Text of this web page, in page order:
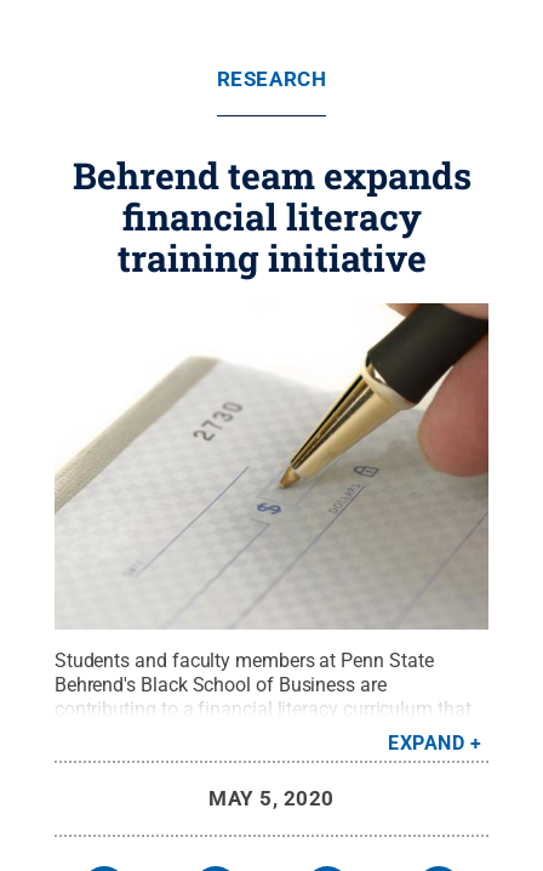
RESEARCH
Behrend team expands
financial literacy
training initiative
Students and faculty members at Penn State
Behrend's Black School of Business are
contributing to a financial literacy curriculum that
is being taught at nearly 400 high schools in eight
states. Credit:Penn State.Creative Commons
EXPAND
MAY 5, 2020